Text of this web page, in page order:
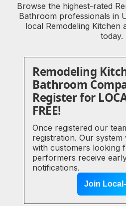
Browse the highest-rated
Bathroom professionals in
local Remodeling Kitchen
today.
Remodeling
Bathroom
Register for
FREE!
Once registered our
registration. Our
with customers looking
performers receive
notifications.
Join